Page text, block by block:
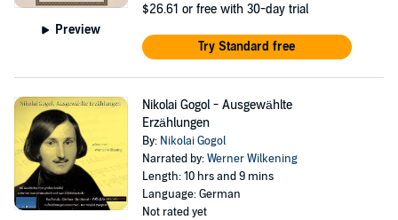
Preview
$26.61 or free with 30-day trial
Try Standard free
Nikolai Gogol - Ausgewählte
Erzählungen
By: Nikolai Gogol
Narrated by:Werner Wilkening
Length: 10 hrs and 9 mins
Language: German
Not rated yet